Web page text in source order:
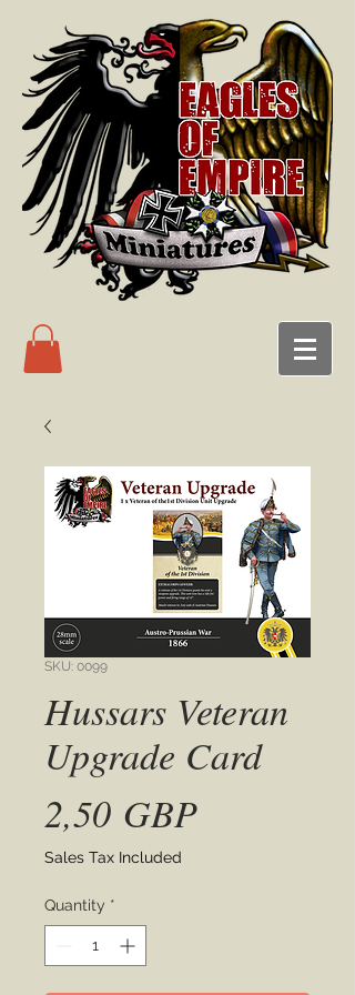
SKU: 0099
Hussars Veteran
Upgrade Card
2,50 GBPPrice
Sales Tax Included
Quantity *